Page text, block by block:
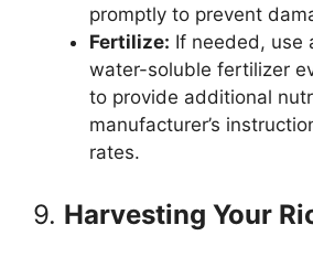
promptly to prevent
Fertilize: If needed, use
water-soluble fertilizer
to provide additional
manufacturer’s
rates.
9. Harvesting Your